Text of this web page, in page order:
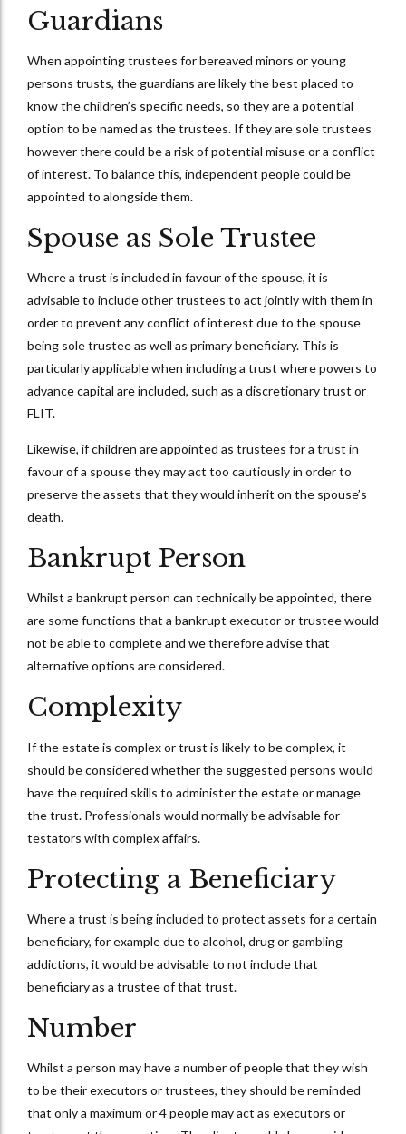
Guardians
When appointing trustees for bereaved minors or young
persons trusts, the guardians are likely the best placed to
know the children’s specific needs, so they are a potential
option to be named as the trustees. If they are sole trustees
however there could be a risk of potential misuse or a conflict
of interest. To balance this, independent people could be
appointed to alongside them.
Spouse as Sole Trustee
Where a trust is included in favour of the spouse, it is
advisable to include other trustees to act jointly with them in
order to prevent any conflict of interest due to the spouse
being sole trustee as well as primary beneficiary. This is
particularly applicable when including a trust where powers to
advance capital are included, such as a discretionary trust or
FLIT.
Likewise, if children are appointed as trustees for a trust in
favour of a spouse they may act too cautiously in order to
preserve the assets that they would inherit on the spouse’s
death.
Bankrupt Person
Whilst a bankrupt person can technically be appointed, there
are some functions that a bankrupt executor or trustee would
not be able to complete and we therefore advise that
alternative options are considered.
Complexity
If the estate is complex or trust is likely to be complex, it
should be considered whether the suggested persons would
have the required skills to administer the estate or manage
the trust. Professionals would normally be advisable for
testators with complex affairs.
Protecting a Beneficiary
Where a trust is being included to protect assets for a certain
beneficiary, for example due to alcohol, drug or gambling
addictions, it would be advisable to not include that
beneficiary as a trustee of that trust.
Number
Whilst a person may have a number of people that they wish
to be their executors or trustees, they should be reminded
that only a maximum or 4 people may act as executors or